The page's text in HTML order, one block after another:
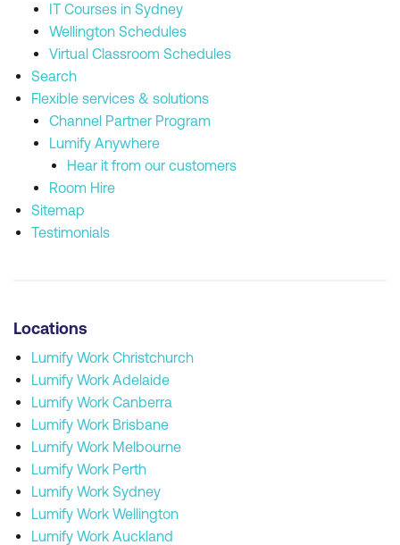
IT Courses in Sydney
Wellington Schedules
Virtual Classroom Schedules
Search
Flexible services & solutions
Channel Partner Program
Lumify Anywhere
Hear it from our customers
Room Hire
Sitemap
Testimonials
Locations
Lumify Work Christchurch
Lumify Work Adelaide
Lumify Work Canberra
Lumify Work Brisbane
Lumify Work Melbourne
Lumify Work Perth
Lumify Work Sydney
Lumify Work Wellington
Lumify Work Auckland